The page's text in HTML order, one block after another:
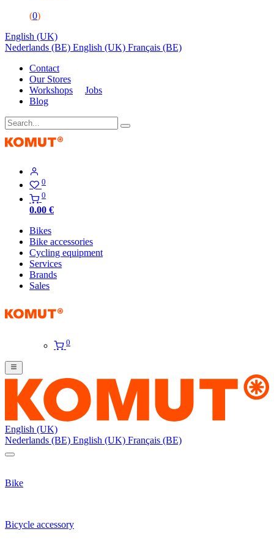
(0)
English (UK)
Nederlands (BE) English (UK) Français (BE)
Contact
Our Stores
Workshops
Jobs
Blog
0
0
0.00 €
Bikes
Bike accessories
Cycling equipment
Services
Brands
Sales
0
English (UK)
Nederlands (BE) English (UK) Français (BE)
Bike
Bicycle accessory